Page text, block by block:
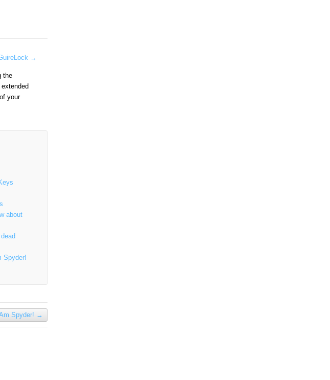
the
your
→
about
Spyder!
Spyder! →